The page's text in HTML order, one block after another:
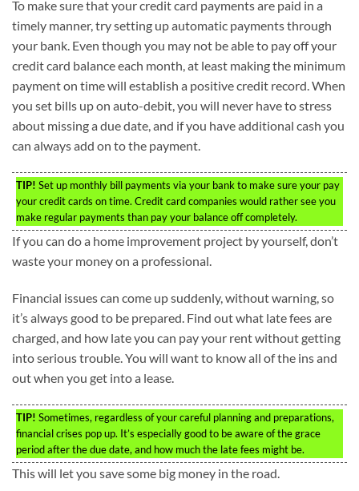
To make sure that your credit card payments are paid in a
timely manner, try setting up automatic payments through
your bank. Even though you may not be able to pay off your
credit card balance each month, at least making the minimum
payment on time will establish a positive credit record. When
you set bills up on auto-debit, you will never have to stress
about missing a due date, and if you have additional cash you
can always add on to the payment.
TIP! Set up monthly bill payments via your bank to make sure your pay
your credit cards on time. Credit card companies would rather see you
make regular payments than pay your balance off completely.
If you can do a home improvement project by yourself, don’t
waste your money on a professional.
Financial issues can come up suddenly, without warning, so
it’s always good to be prepared. Find out what late fees are
charged, and how late you can pay your rent without getting
into serious trouble. You will want to know all of the ins and
out when you get into a lease.
TIP! Sometimes, regardless of your careful planning and preparations,
financial crises pop up. It’s especially good to be aware of the grace
period after the due date, and how much the late fees might be.
This will let you save some big money in the road.